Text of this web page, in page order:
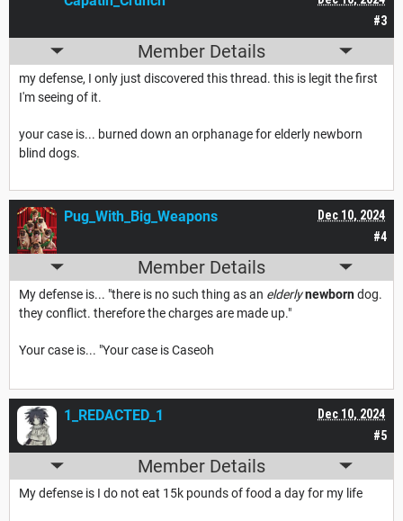
#3
Member Details
my defense, I only just discovered this thread. this is legit the first
I'm seeing of it.
your case is... burned down an orphanage for elderly newborn
blind dogs.
#4
Dec 10, 2024
Pug_With_Big_Weapons
Member Details
My defense is... "there is no such thing as an elderlynewborndog.
they conflict. therefore the charges are made up."
Your case is... "Your case is Caseoh
#5
Dec 10, 2024
1_REDACTED_1
Member Details
My defense is I do not eat 15k pounds of food a day for my life